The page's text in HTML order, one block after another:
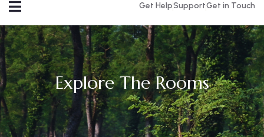
Get HelpSupportGet in Touch
Explore The Rooms